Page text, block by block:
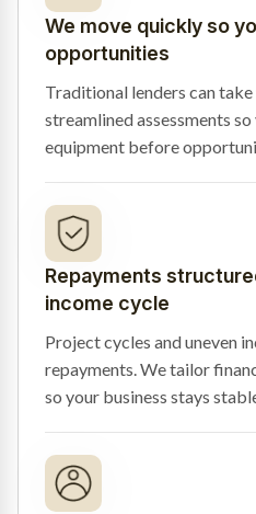
We move quickly so
opportunities
Traditional lenders can
streamlined assessments
equipment before
Repayments
income cycle
Project cycles and uneven
repayments. We tailor
so your business stays